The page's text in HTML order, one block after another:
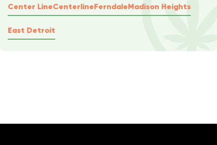
Center LineCenterlineFerndaleMadison Heights
East Detroit